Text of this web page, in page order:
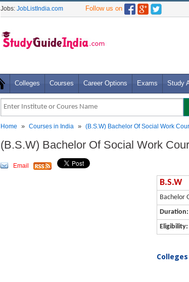
Jobs: JobListIndia.com Follow us on
Colleges Courses Career Options Exams Study
Home » Courses in India » (B.S.W) Bachelor Of Social Work
(B.S.W) Bachelor Of Social Work
Email
B.S.W
Bachelor
Duration:
Eligibility: